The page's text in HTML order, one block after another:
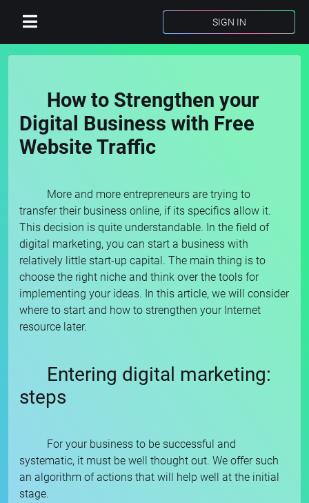
SIGN IN
How to Strengthen your
Digital Business with Free
Website Traffic
More and more entrepreneurs are trying to
transfer their business online, if its specifics allow it.
This decision is quite understandable. In the field of
digital marketing, you can start a business with
relatively little start-up capital. The main thing is to
choose the right niche and think over the tools for
implementing your ideas. In this article, we will consider
where to start and how to strengthen your Internet
resource later.
Entering digital marketing:
steps
For your business to be successful and
systematic, it must be well thought out. We offer such
an algorithm of actions that will help well at the initial
stage.